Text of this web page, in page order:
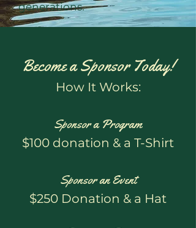
generations.
Become a Sponsor Today!
How It Works:
Sponsor a Program
$100 donation & a T-Shirt
Sponsor an Event
$250 Donation & a Hat